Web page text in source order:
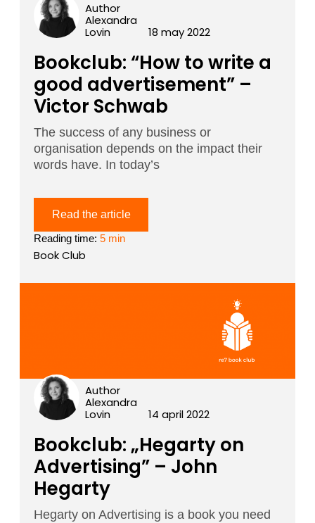
Author
Alexandra
Lovin
18 may 2022
Bookclub: “How to write a
good advertisement” –
Victor Schwab
The success of any business or
organisation depends on the impact their
words have. In today’s
Read the article
Reading time:5 min
Book Club
Author
Alexandra
Lovin
14 april 2022
Bookclub: „Hegarty on
Advertising” – John
Hegarty
Hegarty on Advertising is a book you need